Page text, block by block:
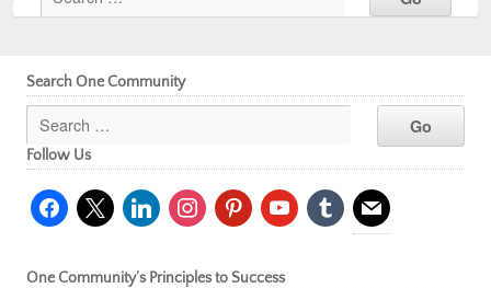
Search One Community
Follow Us
facebook
x linkedininstagrampinterestyoutubetumblr mail
One Community’s Principles to Success